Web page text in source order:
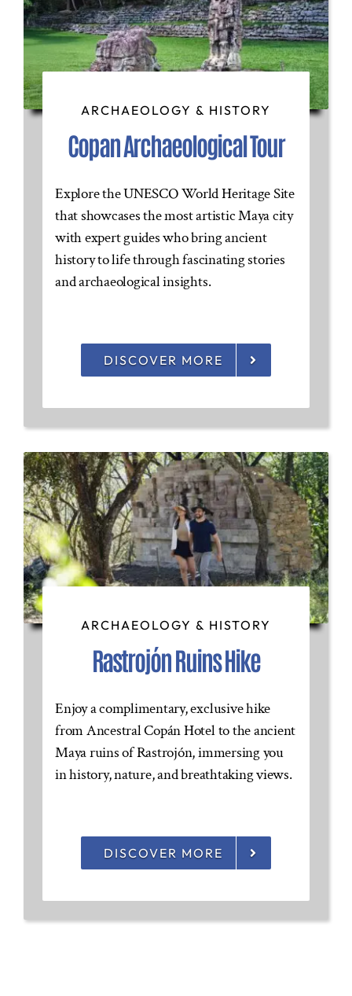
ARCHAEOLOGY & HISTORY
Copan Archaeological Tour
Explore the UNESCO World Heritage Site
that showcases the most artistic Maya city
with expert guides who bring ancient
history to life through fascinating stories
and archaeological insights.
DISCOVER MORE
ARCHAEOLOGY & HISTORY
Rastrojón Ruins Hike
Enjoy a complimentary, exclusive hike
from Ancestral Copán Hotel to the ancient
Maya ruins of Rastrojón, immersing you
in history, nature, and breathtaking views.
DISCOVER MORE